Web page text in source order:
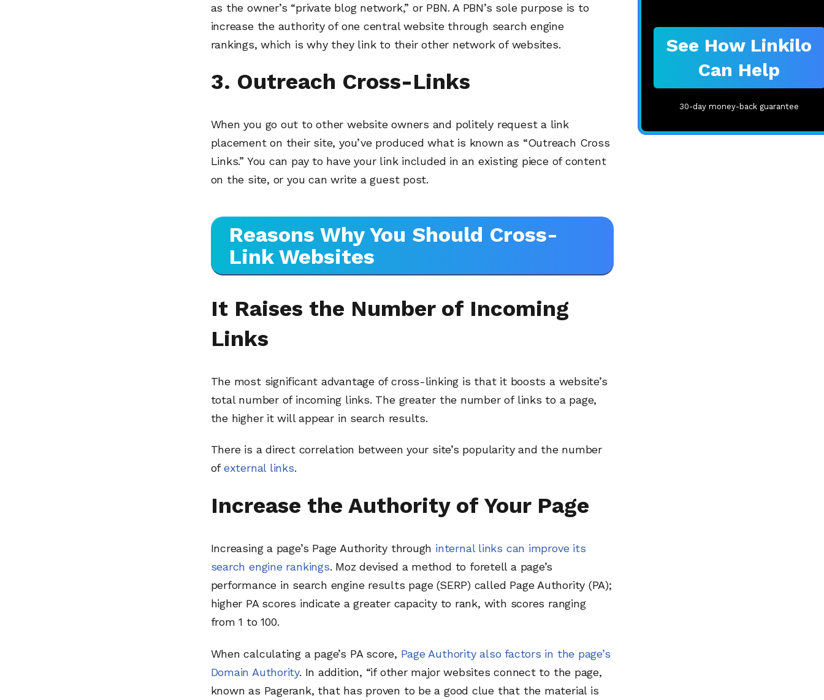
as the owner’s “private blog network,” or PBN. A PBN’s sole purpose is to
increase the authority of one central website through search engine
rankings, which is why they link to their other network of websites.
3. Outreach Cross-Links
When you go out to other website owners and politely request a link
placement on their site, you’ve produced what is known as “Outreach Cross
Links.” You can pay to have your link included in an existing piece of content
on the site, or you can write a guest post.
Reasons Why You Should Cross-
Link Websites
It Raises the Number of Incoming
Links
The most significant advantage of cross-linking is that it boosts a website’s
total number of incoming links. The greater the number of links to a page,
the higher it will appear in search results.
There is a direct correlation between your site’s popularity and the number
ofexternal links.
Increase the Authority of Your Page
Increasing a page’s Page Authority through internal links can improve its
search engine rankings. Moz devised a method to foretell a page’s
performance in search engine results page (SERP) called Page Authority (PA);
higher PA scores indicate a greater capacity to rank, with scores ranging
from 1 to 100.
When calculating a page’s PA score, Page Authority also factors in the page’s
Domain Authority. In addition, “if other major websites connect to the page,
known as Pagerank, that has proven to be a good clue that the material is
See How Linkilo
Can Help
30-day money-back guarantee